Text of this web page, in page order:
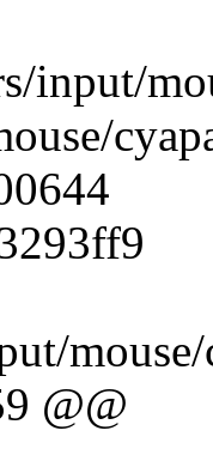
input/
mouse/
@@